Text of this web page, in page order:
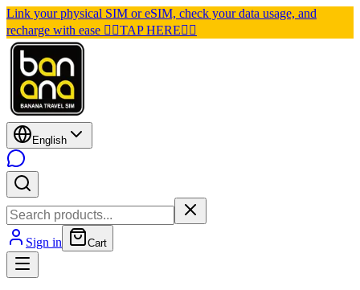
Link your physical SIM or eSIM, check your data usage, and
recharge with ease 👉🏽TAP HERE👈🏽
English
Sign in Cart